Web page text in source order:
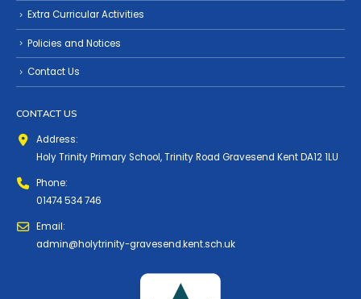
Extra Curricular Activities
Policies and Notices
Contact Us
CONTACT US
Address:
Holy Trinity Primary School, Trinity Road Gravesend Kent DA12 1LU
Phone:
01474 534 746
Email:
admin@holytrinity-gravesend.kent.sch.uk